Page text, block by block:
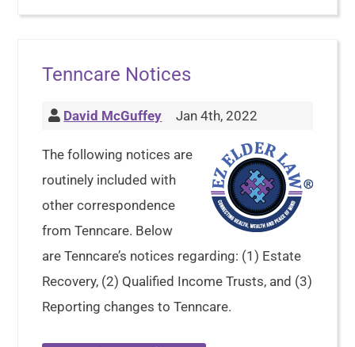
Tenncare Notices
David McGuffey Jan 4th, 2022
The following notices are
routinely included with
other correspondence
from Tenncare. Below
are Tenncare’s notices regarding: (1) Estate
Recovery, (2) Qualified Income Trusts, and (3)
Reporting changes to Tenncare.